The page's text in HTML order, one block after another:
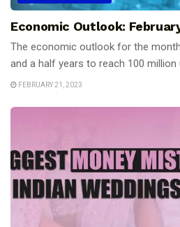
Economic Outlook:
The economic outlook for the
and a half years to reach 100 million
FEBRUARY 21, 2023